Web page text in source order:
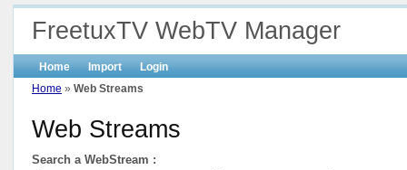
FreetuxTV WebTV Manager
Home Import
Login
Home » Web Streams
Web Streams
Search a WebStream :